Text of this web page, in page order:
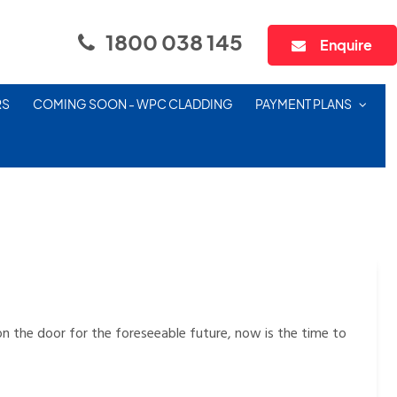
1800 038 145 Enquire
COMING SOON - WPC CLADDING PAYMENT PLANS
the door for the foreseeable future, now is the time to